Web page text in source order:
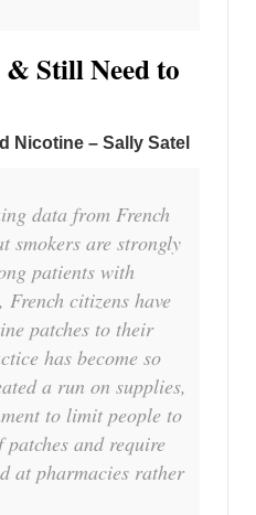
Still Need to
Nicotine – Sally Satel
data from French
smokers are strongly
patients with
citizens have
patches to their
has become so
a run on supplies,
to limit people to
patches and require
at pharmacies rather